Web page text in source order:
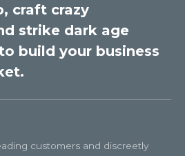
craft crazy
strike dark age
build your business
customers and discreetly